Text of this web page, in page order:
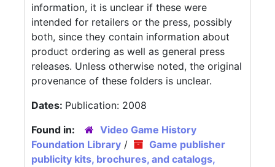
information, it is unclear if these were
intended for retailers or the press, possibly
both, since they contain information about
product ordering as well as general press
releases. Unless otherwise noted, the original
provenance of these folders is unclear.
Dates: Publication: 2008
Found in:
Video Game History
Foundation Library /
Game publisher
publicity kits, brochures, and catalogs,